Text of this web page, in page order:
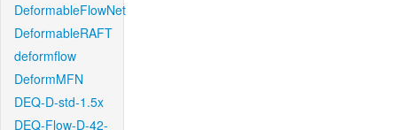
DeformableFlowNet
DeformableRAFT
deformflow
DeformMFN
DEQ-D-std-1.5x
DEQ-Flow-D-42-